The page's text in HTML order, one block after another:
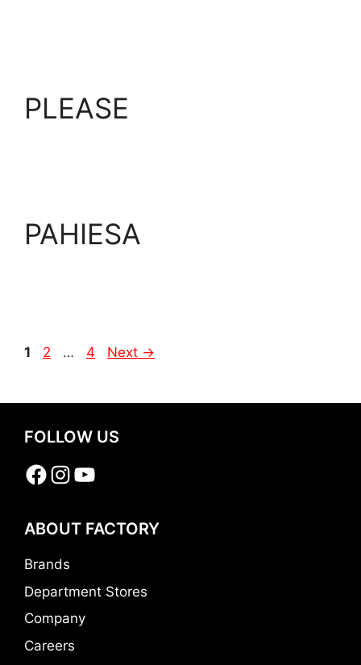
PLEASE
PAHIESA
Page
1 Page
2 … Page
4 Next →
FOLLOW US
Facebook
Instagram
YouTube
ABOUT FACTORY
Brands
Department Stores
Company
Careers